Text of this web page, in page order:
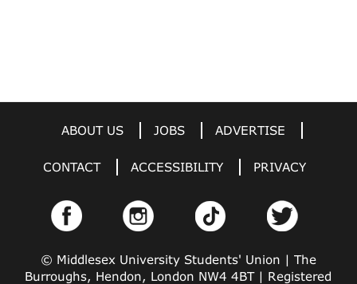
ABOUT US JOBS ADVERTISE
CONTACT ACCESSIBILITY PRIVACY
© Middlesex University Students' Union | The
Burroughs, Hendon, London NW4 4BT | Registered